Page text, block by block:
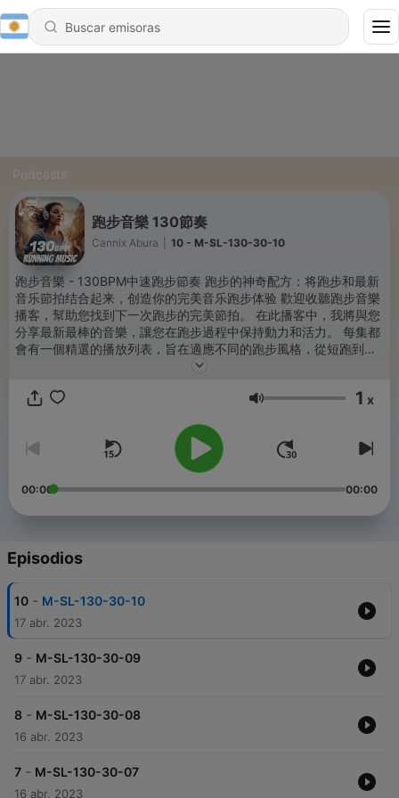
Podcasts
跑步音樂 130節奏
Cannix Abura 10 - M-SL-130-30-10
跑步音樂 - 130BPM中速跑步節奏 跑步的神奇配方：将跑步和最新
音乐節拍结合起来，创造你的完美音乐跑步体验 歡迎收聽跑步音樂
播客，幫助您找到下一次跑步的完美節拍。 在此播客中，我將與您
分享最新最棒的音樂，讓您在跑步過程中保持動力和活力。 每集都
會有一個精選的播放列表，旨在適應不同的跑步風格，從短跑到長
跑，從晨跑到深夜。 我還將音樂設置為與我的跑步配速同步，這樣
是想要邁出第一步的新手，此播客都適合您。 因此，係好鞋帶，戴
時，你聽到的音樂可以幫助你更好地控制你的步頻和呼吸，同時增
強你的跑步動力。 以下是一些常見的跑步音樂類型和流派： 上午：
120-140 BPM，輕快節奏的流行音樂、電子舞曲、搖滾樂、爵士樂
等。 中午：100-120 BPM，有節奏和充滿活力的流行音樂、搖滾
曲、搖滾樂、爵士樂等。 晚上：100-120 BPM，節奏舒緩的流行
流行音樂、電子音樂、輕音樂、爵士樂等。 ------- The Magic
Formula for Running: Combining Running with the Latest Music
Beats to Create Your Perfect Music Running Experience
Welcome to the Running Music podcast to help you find the
perfect beat for your next run. On this podcast, I'll share with
you the latest and greatest music to keep you motivated and
energized during your run. Each episode will feature a curated
from sprints to long runs, morning runs to late nights. I also set
most out of your workout. Whether you're an experienced
runner looking for fresh inspiration, or a novice looking to get
shoes, put on your headphones, and get ready to sweat to the
beat. let's go! ------ When you run, the music you hear can
Volumen 1 x
00:00 00:00
Episodios
10 - M-SL-130-30-10
17 abr. 2023
9 - M-SL-130-30-09
17 abr. 2023
8 - M-SL-130-30-08
16 abr. 2023
7 - M-SL-130-30-07
16 abr. 2023